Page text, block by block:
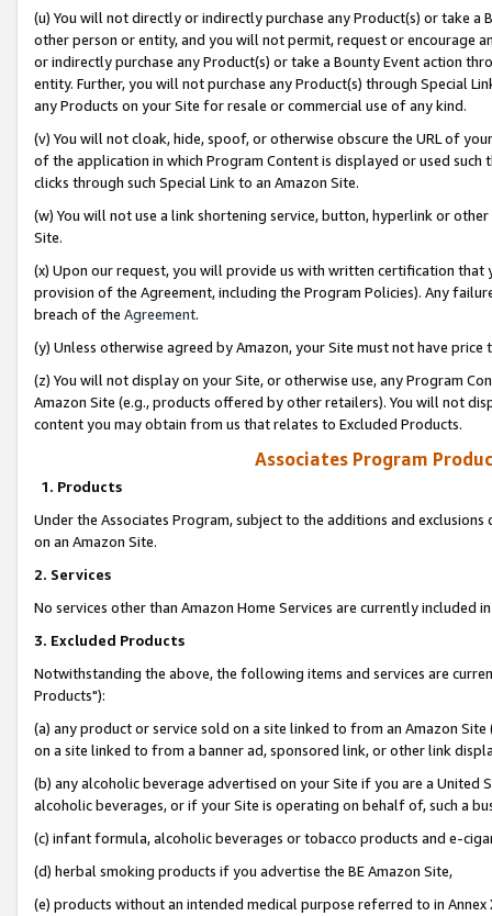
(u) You will not directly or indirectly purchase any Product(s) or take
other person or entity, and you will not permit, request or encourage
or indirectly purchase any Product(s) or take a Bounty Event action
entity. Further, you will not purchase any Product(s) through Special
any Products on your Site for resale or commercial use of any kind.
(v) You will not cloak, hide, spoof, or otherwise obscure the URL of
of the application in which Program Content is displayed or used
clicks through such Special Link to an Amazon Site.
(w) You will not use a link shortening service, button, hyperlink or
Site.
(x) Upon our request, you will provide us with written certification
provision of the Agreement, including the Program Policies). Any
breach of the Agreement.
(y) Unless otherwise agreed by Amazon, your Site must not have
(z) You will not display on your Site, or otherwise use, any Program
Amazon Site (e.g., products offered by other retailers). You will not
content you may obtain from us that relates to Excluded Products.
Associates Program
1. Products
Under the Associates Program, subject to the additions and
on an Amazon Site.
2. Services
No services other than Amazon Home Services are currently included
3. Excluded Products
Notwithstanding the above, the following items and services are
Products"):
(a) any product or service sold on a site linked to from an Amazon
on a site linked to from a banner ad, sponsored link, or other link
(b) any alcoholic beverage advertised on your Site if you are a
alcoholic beverages, or if your Site is operating on behalf of, such a
(c) infant formula, alcoholic beverages or tobacco products and e-
(d) herbal smoking products if you advertise the BE Amazon Site,
(e) products without an intended medical purpose referred to in